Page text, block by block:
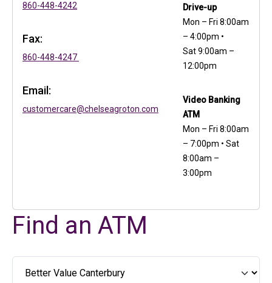
860-448-4242
Fax:
860-448-4247
Email:
customercare@chelseagroton.com
Drive-up
Mon – Fri 8:00am
– 4:00pm •
Sat 9:00am –
12:00pm
Video Banking
ATM
Mon – Fri 8:00am
– 7:00pm • Sat
8:00am –
3:00pm
Find an ATM